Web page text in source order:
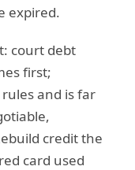
expired.
court debt
first;
and is far
credit the
card used